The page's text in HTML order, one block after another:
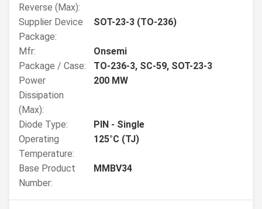
Reverse (Max):
Supplier Device
Package:
SOT-23-3 (TO-236)
Mfr:
Onsemi
Package / Case:
TO-236-3, SC-59, SOT-23-3
Power
Dissipation
(Max):
200 MW
Diode Type:
PIN - Single
Operating
Temperature:
125°C (TJ)
Base Product
Number:
MMBV34